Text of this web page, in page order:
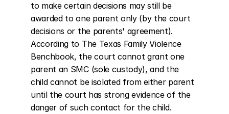
to make certain decisions may still be
awarded to one parent only (by the court
decisions or the parents' agreement).
According to The Texas Family Violence
Benchbook, the court cannot grant one
parent an SMC (sole custody), and the
child cannot be isolated from either parent
until the court has strong evidence of the
danger of such contact for the child.